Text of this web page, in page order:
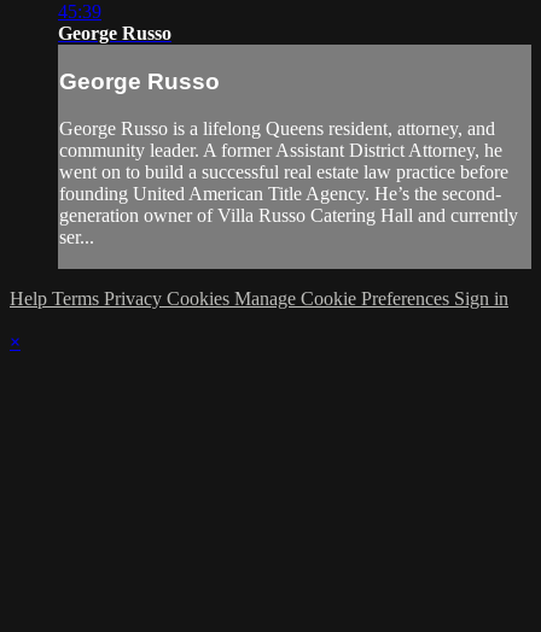
45:39
George Russo
George Russo
George Russo is a lifelong Queens resident, attorney, and
community leader. A former Assistant District Attorney, he
went on to build a successful real estate law practice before
founding United American Title Agency. He’s the second-
generation owner of Villa Russo Catering Hall and currently
ser...
Help Terms Privacy Cookies Manage Cookie Preferences Sign in
×